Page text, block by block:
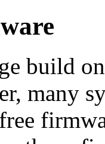
build
many